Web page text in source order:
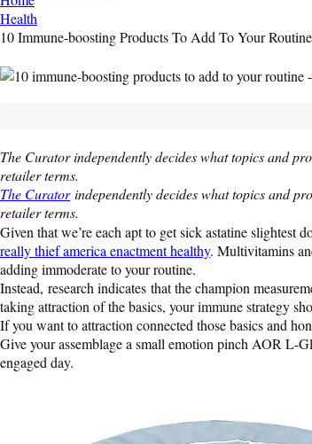
Health
10 Immune-boosting Products To Add To Your
The Curator independently decides what topics and
retailer terms.
The Curatorindependently decides what topics and
retailer terms.
Given that we’re each apt to get sick astatine slightest
really thief america enactment healthy. Multivitamins
adding immoderate to your routine.
Instead, research indicates that the champion
taking attraction of the basics, your immune strategy
If you want to attraction connected those basics and
Give your assemblage a small emotion pinch AOR L-
engaged day.